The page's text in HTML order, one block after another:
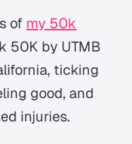
of my 50k
50K by UTMB
ticking
good, and
injuries.